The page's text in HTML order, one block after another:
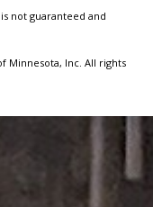
not guaranteed and
Minnesota, Inc. All rights